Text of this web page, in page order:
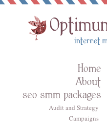
Home
About
seo smm packages
Audit and Strategy
Campaigns